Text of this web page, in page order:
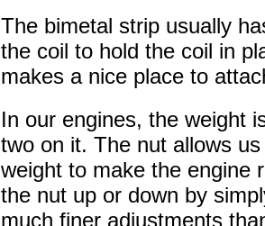
The bimetal strip usually
the coil to hold the coil in
makes a nice place to
In our engines, the weight
two on it. The nut allows
weight to make the engine
the nut up or down by
much finer adjustments